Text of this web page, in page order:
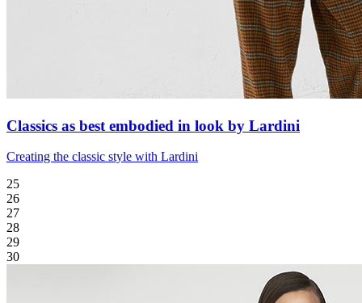
Classics as best embodied in look by Lardini
Creating the classic style with Lardini
25
26
27
28
29
30